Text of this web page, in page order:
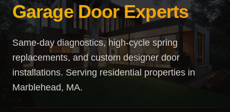
Garage Door Experts
Same-day diagnostics, high-cycle spring
replacements, and custom designer door
installations. Serving residential properties in
Marblehead, MA.